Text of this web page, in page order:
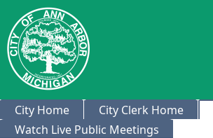
City Home City Clerk Home
Watch Live Public Meetings